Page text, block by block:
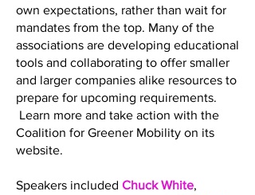
own expectations, rather than wait for
mandates from the top. Many of the
associations are developing educational
tools and collaborating to offer smaller
and larger companies alike resources to
prepare for upcoming requirements.
Learn more and take action with the
Coalition for Greener Mobility on its
website.
Speakers included Chuck White,